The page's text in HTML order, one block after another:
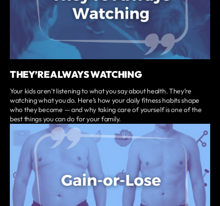
THEY’RE ALWAYS WATCHING
Your kids aren’t listening to what you say about health. They’re
watching what you do. Here’s how your daily fitness habits shape
who they become — and why taking care of yourself is one of the
best things you can do for your family.